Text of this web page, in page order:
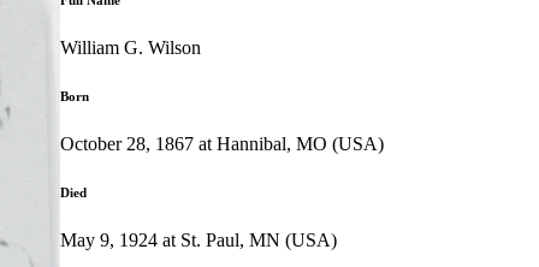
William G. Wilson
Born
October 28, 1867 at Hannibal, MO (USA)
Died
May 9, 1924 at St. Paul, MN (USA)